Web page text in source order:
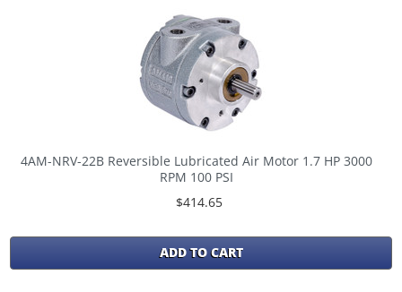
4AM-NRV-22B Reversible Lubricated Air Motor 1.7 HP 3000
RPM 100 PSI
$414.65
ADD TO CART